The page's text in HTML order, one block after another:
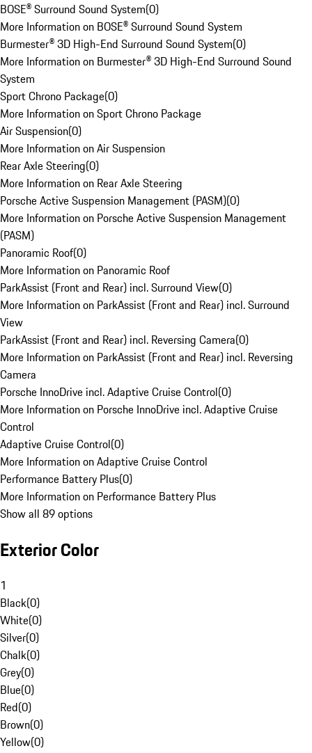
BOSE® Surround Sound System(0)
More Information on BOSE® Surround Sound System
Burmester® 3D High-End Surround Sound System(0)
More Information on Burmester® 3D High-End Surround Sound
System
Sport Chrono Package(0)
More Information on Sport Chrono Package
Air Suspension(0)
More Information on Air Suspension
Rear Axle Steering(0)
More Information on Rear Axle Steering
Porsche Active Suspension Management (PASM)(0)
More Information on Porsche Active Suspension Management
(PASM)
Panoramic Roof(0)
More Information on Panoramic Roof
ParkAssist (Front and Rear) incl. Surround View(0)
More Information on ParkAssist (Front and Rear) incl. Surround
View
ParkAssist (Front and Rear) incl. Reversing Camera(0)
More Information on ParkAssist (Front and Rear) incl. Reversing
Camera
Porsche InnoDrive incl. Adaptive Cruise Control(0)
More Information on Porsche InnoDrive incl. Adaptive Cruise
Control
Adaptive Cruise Control(0)
More Information on Adaptive Cruise Control
Performance Battery Plus(0)
More Information on Performance Battery Plus
Show all 89 options
Exterior Color
1
Black(0)
White(0)
Silver(0)
Chalk(0)
Grey(0)
Blue(0)
Red(0)
Brown(0)
Yellow(0)